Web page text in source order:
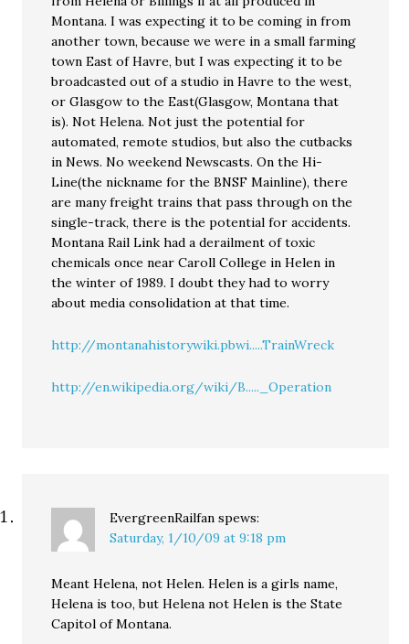
Montana. I was expecting it to be coming in from
another town, because we were in a small farming
town East of Havre, but I was expecting it to be
broadcasted out of a studio in Havre to the west,
or Glasgow to the East(Glasgow, Montana that
is). Not Helena. Not just the potential for
automated, remote studios, but also the cutbacks
in News. No weekend Newscasts. On the Hi-
Line(the nickname for the BNSF Mainline), there
are many freight trains that pass through on the
single-track, there is the potential for accidents.
Montana Rail Link had a derailment of toxic
chemicals once near Caroll College in Helen in
the winter of 1989. I doubt they had to worry
about media consolidation at that time.
http://montanahistorywiki.pbwi.....TrainWreck
http://en.wikipedia.org/wiki/B....._Operation
EvergreenRailfan spews:
Saturday, 1/10/09 at 9:18 pm
Meant Helena, not Helen. Helen is a girls name,
Helena is too, but Helena not Helen is the State
Capitol of Montana.